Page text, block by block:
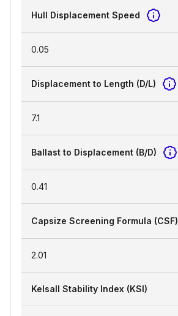
Hull Displacement Speed
0.05
Displacement to Length (D/L)
7.1
Ballast to Displacement (B/D)
0.41
Capsize Screening Formula (CSF)
2.01
Kelsall Stability Index (KSI)